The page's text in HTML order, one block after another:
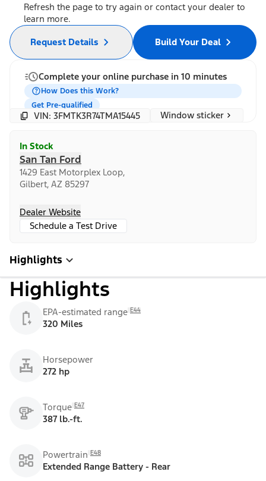
Refresh the page to try again or contact your dealer to
learn more.
Build Your Deal
Request Details
Complete your online purchase in 10 minutes
How Does this Work?
Get Pre-qualified
VIN: 3FMTK3R74TMA15445 Window sticker
In Stock
San Tan Ford
1429 East Motorplex Loop,
Gilbert, AZ 85297
Dealer Website
Schedule a Test Drive
Highlights
Highlights
EPA-estimated range E44
320 Miles
Horsepower
272 hp
Torque E47
387 lb.-ft.
Powertrain E48
Extended Range Battery - Rear